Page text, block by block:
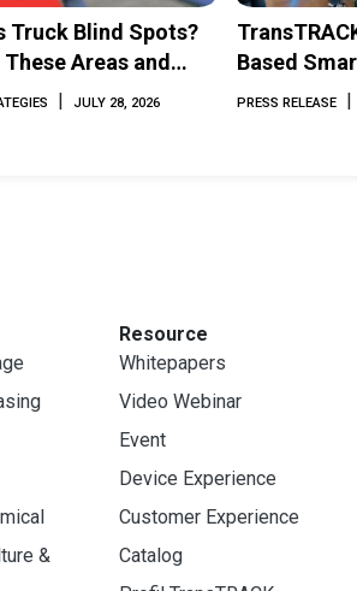
Truck Blind Spots?
Areas and
Them
| JULY 28, 2026
Based
Monitoring
PRESS RELEASE |
&
Resource
Whitepapers
Video Webinar
Event
Device Experience
Customer Experience
Catalog